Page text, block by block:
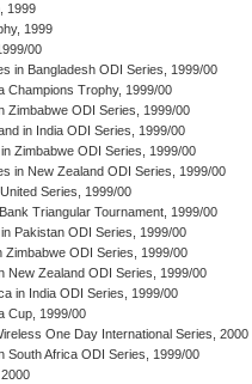
1999
1999
00
in Bangladesh ODI Series, 1999/00
Champions Trophy, 1999/00
Zimbabwe ODI Series, 1999/00
in India ODI Series, 1999/00
Zimbabwe ODI Series, 1999/00
in New Zealand ODI Series, 1999/00
Series, 1999/00
Triangular Tournament, 1999/00
Pakistan ODI Series, 1999/00
Zimbabwe ODI Series, 1999/00
New Zealand ODI Series, 1999/00
in India ODI Series, 1999/00
Cup, 1999/00
One Day International Series, 2000
South Africa ODI Series, 1999/00